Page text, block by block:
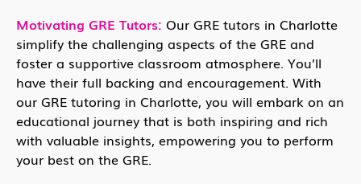
Motivating GRE Tutors: Our GRE tutors in Charlotte
simplify the challenging aspects of the GRE and
foster a supportive classroom atmosphere. You’ll
have their full backing and encouragement. With
our GRE tutoring in Charlotte, you will embark on an
educational journey that is both inspiring and rich
with valuable insights, empowering you to perform
your best on the GRE.